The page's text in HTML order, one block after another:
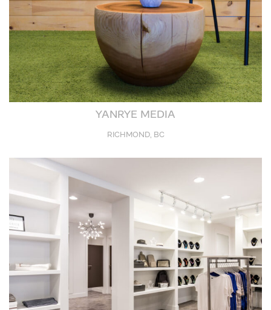
YANRYE MEDIA
RICHMOND, BC